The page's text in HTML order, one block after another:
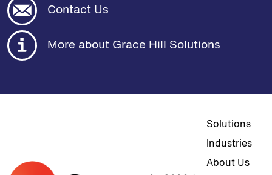
Contact Us
More about Grace Hill Solutions
Top
Solutions
Industries
About Us